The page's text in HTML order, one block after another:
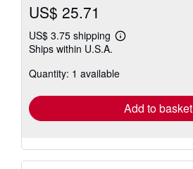
US$ 25.71
US$ 3.75 shipping
Learn
shipping
Ships within U.S.A.
Quantity: 1 available
Add to basket